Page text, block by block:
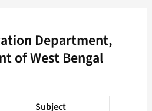
Department,
of West Bengal
Subject